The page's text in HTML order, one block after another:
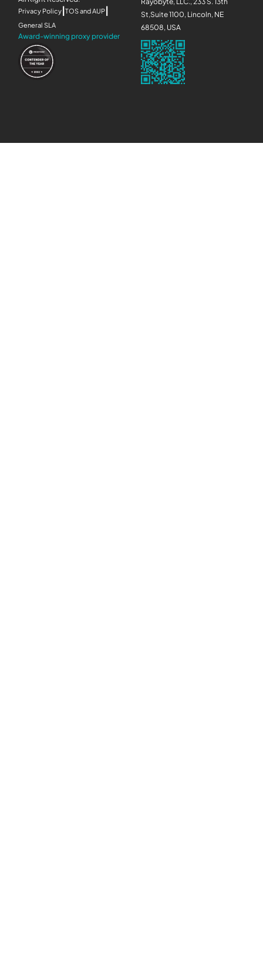
Privacy Policy |TOS and AUP
General SLA
Award-winning proxy provider
St,Suite 1100, Lincoln, NE
68508, USA